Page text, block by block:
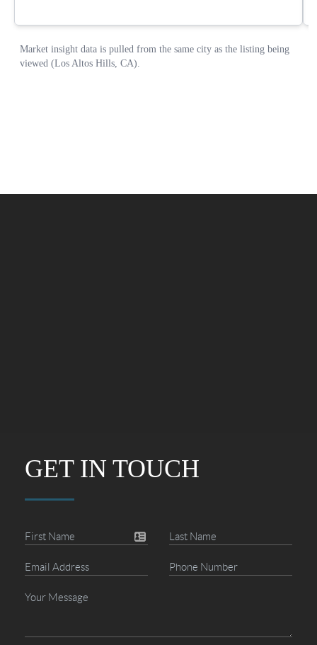
GET IN TOUCH